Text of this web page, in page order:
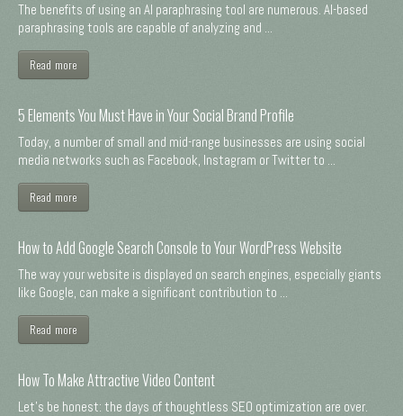
The benefits of using an AI paraphrasing tool are numerous. AI-based
paraphrasing tools are capable of analyzing and ...
Read more
5 Elements You Must Have in Your Social Brand Profile
Today, a number of small and mid-range businesses are using social
media networks such as Facebook, Instagram or Twitter to ...
Read more
How to Add Google Search Console to Your WordPress Website
The way your website is displayed on search engines, especially giants
like Google, can make a significant contribution to ...
Read more
How To Make Attractive Video Content
Let's be honest: the days of thoughtless SEO optimization are over.